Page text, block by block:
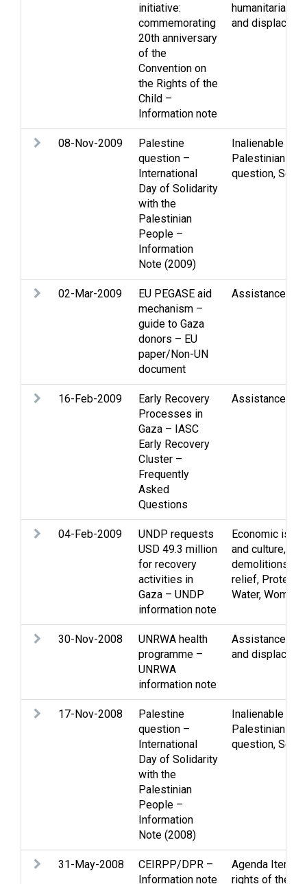
initiative:
commemorating
20th anniversary
of the
Convention on
the Rights of the
Child –
Information note
humanitarian
and displaced
08-Nov-2009
Palestine
question –
International
Day of Solidarity
with the
Palestinian
People –
Information
Note (2009)
Inalienable
Palestinian
question,
02-Mar-2009
EU PEGASE aid
mechanism –
guide to Gaza
donors – EU
paper/Non-UN
document
Assistance
16-Feb-2009
Early Recovery
Processes in
Gaza – IASC
Early Recovery
Cluster –
Frequently
Asked
Questions
Assistance
04-Feb-2009
UNDP requests
USD 49.3 million
for recovery
activities in
Gaza – UNDP
information note
Economic
and culture,
demolitions
relief,
Water, Women
30-Nov-2008
UNRWA health
programme –
UNRWA
information note
Assistance
and displaced
17-Nov-2008
Palestine
question –
International
Day of Solidarity
with the
Palestinian
People –
Information
Note (2008)
Inalienable
Palestinian
question,
31-May-2008
CEIRPP/DPR –
Information note
Agenda Item
rights of the